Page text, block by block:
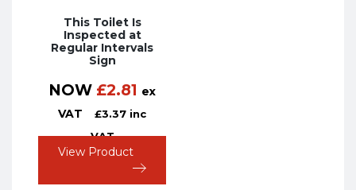
This Toilet Is
Inspected at
Regular Intervals
Sign
NOW £2.81 ex
VAT
£3.37 inc
VAT
View Product